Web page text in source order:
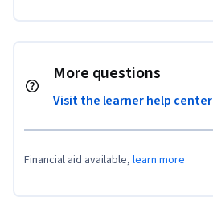
More questions
Visit the learner help center
Financial aid available, learn more